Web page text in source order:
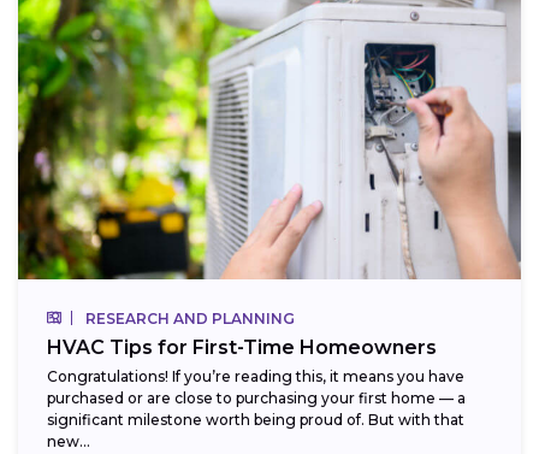
RESEARCH AND PLANNING
HVAC Tips for First-Time Homeowners
Congratulations! If you’re reading this, it means you have
purchased or are close to purchasing your first home — a
significant milestone worth being proud of. But with that
new...